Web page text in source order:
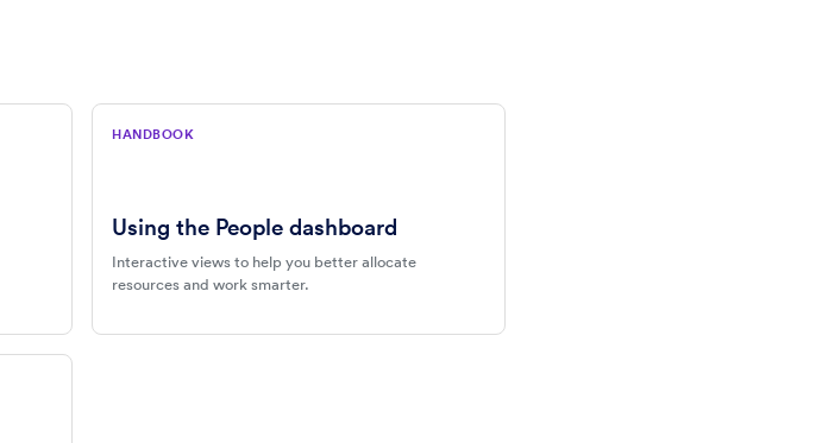
HANDBOOK
Using the People dashboard
Interactive views to help you better allocate
resources and work smarter.